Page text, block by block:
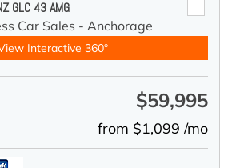
GLC 43 AMG
Car Sales - Anchorage
Interactive 360°
$59,995
from $1,099 /mo